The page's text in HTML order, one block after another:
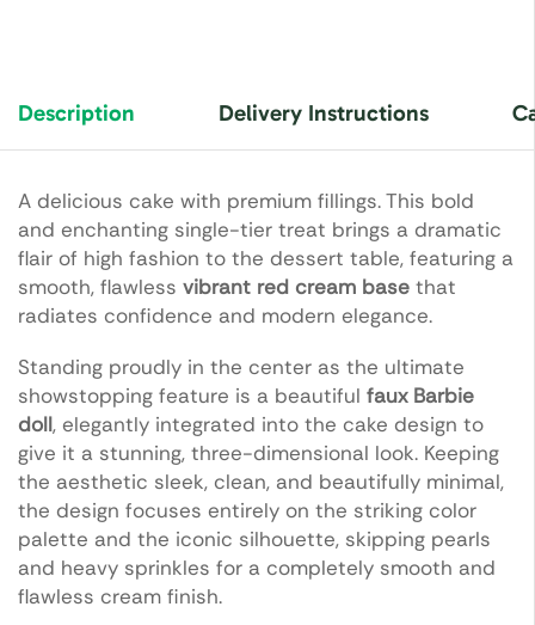
Description Delivery Instructions
A delicious cake with premium fillings. This bold
and enchanting single-tier treat brings a dramatic
flair of high fashion to the dessert table, featuring a
smooth, flawless vibrant red cream base that
radiates confidence and modern elegance.
Standing proudly in the center as the ultimate
showstopping feature is a beautiful faux Barbie
doll, elegantly integrated into the cake design to
give it a stunning, three-dimensional look. Keeping
the aesthetic sleek, clean, and beautifully minimal,
the design focuses entirely on the striking color
palette and the iconic silhouette, skipping pearls
and heavy sprinkles for a completely smooth and
flawless cream finish.